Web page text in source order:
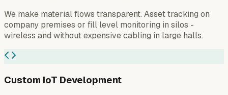
We make material flows transparent. Asset tracking on
company premises or fill level monitoring in silos -
wireless and without expensive cabling in large halls.
Custom IoT Development